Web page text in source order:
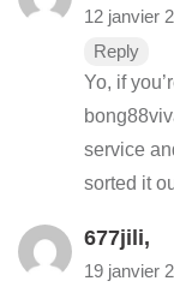
12 janvier
Reply
Yo, if
service
sorted it
677jili,
19 janvier